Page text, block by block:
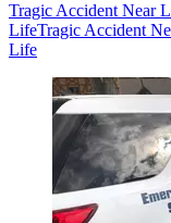
Tragic Accident Near
LifeTragic Accident
Life